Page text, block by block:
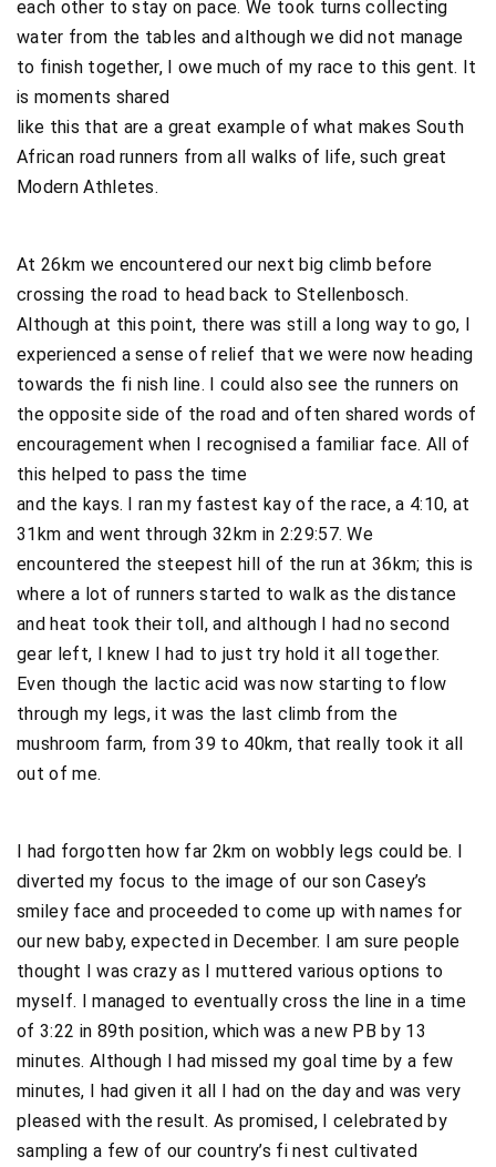
each other to stay on pace. We took turns collecting
water from the tables and although we did not manage
to finish together, I owe much of my race to this gent. It
is moments shared
like this that are a great example of what makes South
African road runners from all walks of life, such great
Modern Athletes.
At 26km we encountered our next big climb before
crossing the road to head back to Stellenbosch.
Although at this point, there was still a long way to go, I
experienced a sense of relief that we were now heading
towards the fi nish line. I could also see the runners on
the opposite side of the road and often shared words of
encouragement when I recognised a familiar face. All of
this helped to pass the time
and the kays. I ran my fastest kay of the race, a 4:10, at
31km and went through 32km in 2:29:57. We
encountered the steepest hill of the run at 36km; this is
where a lot of runners started to walk as the distance
and heat took their toll, and although I had no second
gear left, I knew I had to just try hold it all together.
Even though the lactic acid was now starting to flow
through my legs, it was the last climb from the
mushroom farm, from 39 to 40km, that really took it all
out of me.
I had forgotten how far 2km on wobbly legs could be. I
diverted my focus to the image of our son Casey’s
smiley face and proceeded to come up with names for
our new baby, expected in December. I am sure people
thought I was crazy as I muttered various options to
myself. I managed to eventually cross the line in a time
of 3:22 in 89th position, which was a new PB by 13
minutes. Although I had missed my goal time by a few
minutes, I had given it all I had on the day and was very
pleased with the result. As promised, I celebrated by
sampling a few of our country’s fi nest cultivated